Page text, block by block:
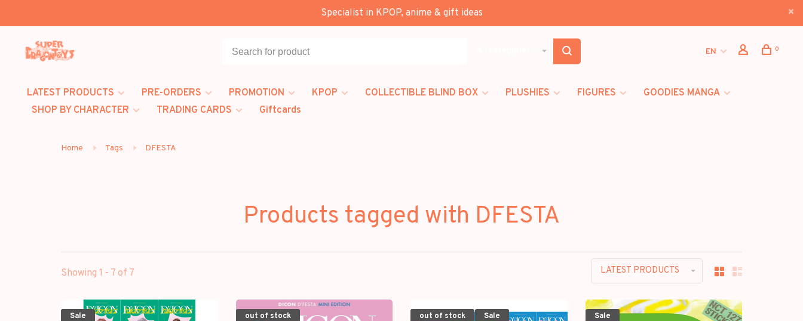
Specialist in KPOP, anime & gift ideas
EN 0
LATEST PRODUCTS PRE-ORDERS PROMOTION KPOP COLLECTIBLE BLIND BOX PLUSHIES FIGURES
GOODIES MANGA
SHOP BY CHARACTER
TRADING CARDS Giftcards
Home Tags DFESTA
Products tagged with DFESTA
Showing 1 - 7 of 7 LATEST PRODUCTS
Sale out of stock out of stock Sale Sale